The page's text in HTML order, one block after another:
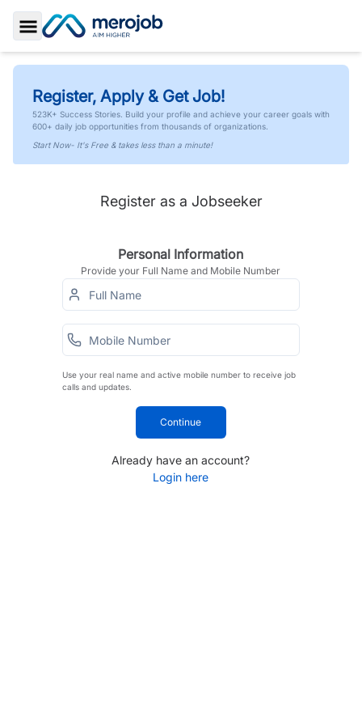
Toggle Sidebar
Register, Apply & Get Job!
523K+ Success Stories. Build your profile and achieve your career goals with
600+ daily job opportunities from thousands of organizations.
Start Now- It's Free & takes less than a minute!
Register as a Jobseeker
Personal Information
Provide your Full Name and Mobile Number
Use your real name and active mobile number to receive job
calls and updates.
Continue
Already have an account?
Login here